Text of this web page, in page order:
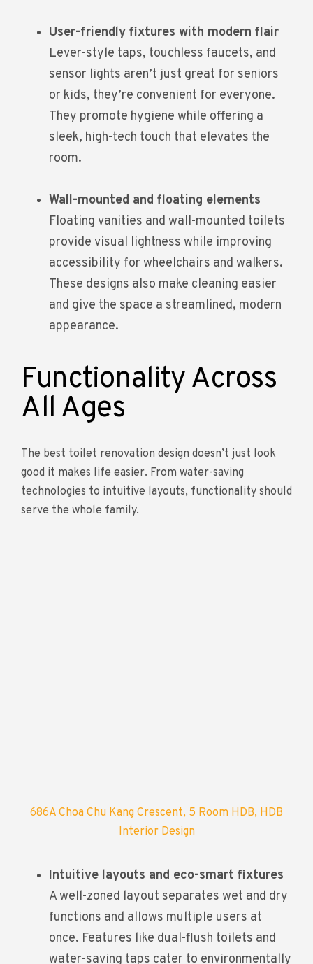
User-friendly fixtures with modern flair
Lever-style taps, touchless faucets, and
sensor lights aren’t just great for seniors
or kids, they’re convenient for everyone.
They promote hygiene while offering a
sleek, high-tech touch that elevates the
room.
Wall-mounted and floating elements
Floating vanities and wall-mounted toilets
provide visual lightness while improving
accessibility for wheelchairs and walkers.
These designs also make cleaning easier
and give the space a streamlined, modern
appearance.
Functionality Across
All Ages
The best toilet renovation design doesn’t just look
good it makes life easier. From water-saving
technologies to intuitive layouts, functionality should
serve the whole family.
686A Choa Chu Kang Crescent, 5 Room HDB, HDB
Interior Design
Intuitive layouts and eco-smart fixtures
A well-zoned layout separates wet and dry
functions and allows multiple users at
once. Features like dual-flush toilets and
water-saving taps cater to environmentally